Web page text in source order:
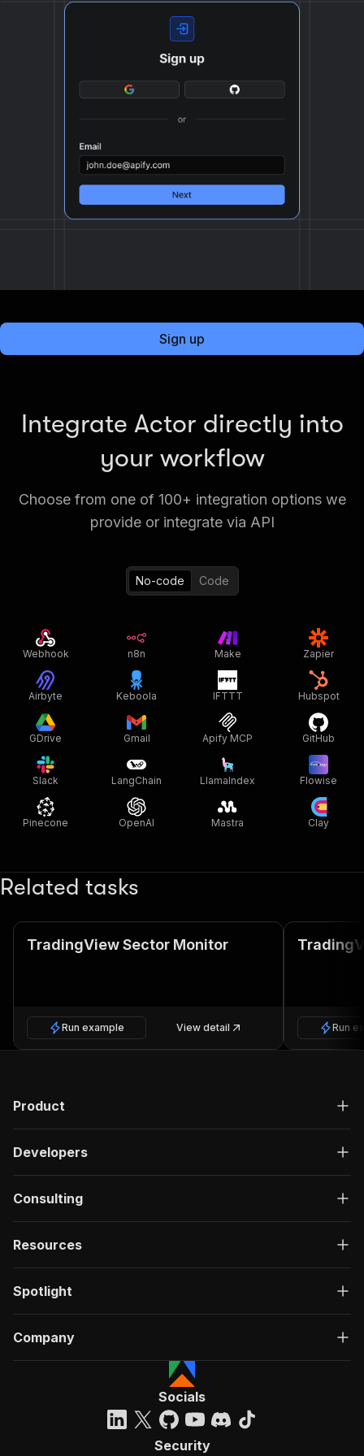
Sign up
Integrate Actor directly into
your workflow
Choose from one of 100+ integration options we
provide or integrate via API
No-code Code
Webhook n8n Make Zapier
Airbyte Keboola IFTTT Hubspot
GDrive Gmail Apify MCP GitHub
Slack LangChain LlamaIndex Flowise
Pinecone OpenAI Mastra Clay
Related tasks
TradingView Sector Monitor
Run example View detail Run
Product
Developers
Consulting
Resources
Spotlight
Company
Socials
Security